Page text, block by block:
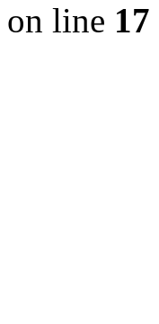
on line 17